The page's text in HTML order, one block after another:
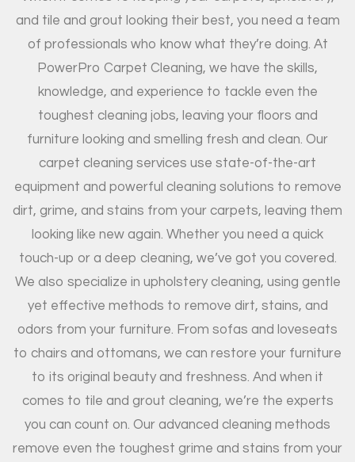
and tile and grout looking their best, you need a team
of professionals who know what they’re doing. At
PowerPro Carpet Cleaning, we have the skills,
knowledge, and experience to tackle even the
toughest cleaning jobs, leaving your floors and
furniture looking and smelling fresh and clean. Our
carpet cleaning services use state-of-the-art
equipment and powerful cleaning solutions to remove
dirt, grime, and stains from your carpets, leaving them
looking like new again. Whether you need a quick
touch-up or a deep cleaning, we’ve got you covered.
We also specialize in upholstery cleaning, using gentle
yet effective methods to remove dirt, stains, and
odors from your furniture. From sofas and loveseats
to chairs and ottomans, we can restore your furniture
to its original beauty and freshness. And when it
comes to tile and grout cleaning, we’re the experts
you can count on. Our advanced cleaning methods
remove even the toughest grime and stains from your